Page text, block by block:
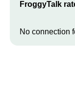
FroggyTalk
No connection